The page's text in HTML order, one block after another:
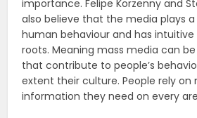
importance. Felipe Korzenny and
also believe that the media plays
human behaviour and has
roots. Meaning mass media can
that contribute to people’s
extent their culture. People rely on
information they need on every